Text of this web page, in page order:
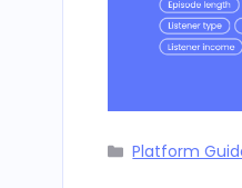
Categories
Platform